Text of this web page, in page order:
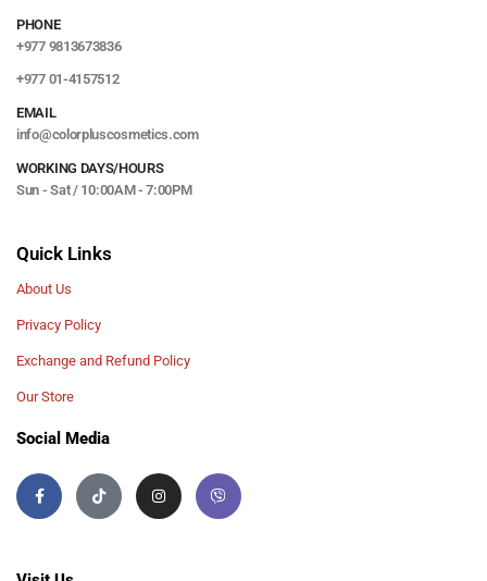
PHONE
+977 9813673836
+977 01-4157512
EMAIL
info@colorpluscosmetics.com
WORKING DAYS/HOURS
Sun - Sat / 10:00AM - 7:00PM
Quick Links
About Us
Privacy Policy
Exchange and Refund Policy
Our Store
Social Media